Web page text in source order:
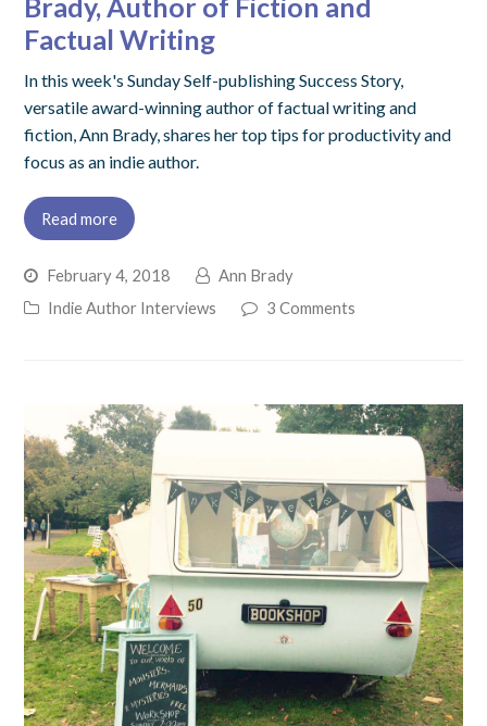
Factual Writing
In this week's Sunday Self-publishing Success Story,
versatile award-winning author of factual writing and
fiction, Ann Brady, shares her top tips for productivity and
focus as an indie author.
Read more
February 4, 2018
Ann Brady
Indie Author Interviews
3 Comments